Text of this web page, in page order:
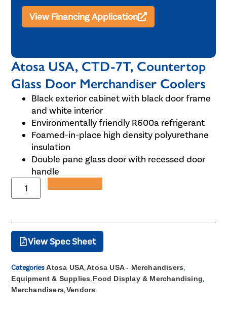
View Financing Application
Atosa USA, CTD-7T, Countertop
Glass Door Merchandiser Coolers
Black exterior cabinet with black door frame
and white interior
Environmentally friendly R600a refrigerant
Foamed-in-place high density polyurethane
insulation
Double pane glass door with recessed door
handle
View Spec Sheet
Categories Atosa USA,Atosa USA - Merchandisers,
Equipment & Supplies,Food Display & Merchandising,
Merchandisers,Vendors